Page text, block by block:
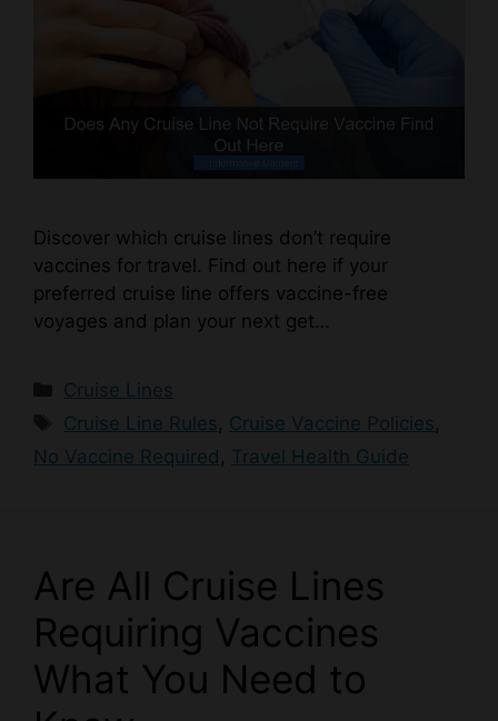
Discover which cruise lines don’t require
vaccines for travel. Find out here if your
preferred cruise line offers vaccine-free
voyages and plan your next get…
Categories
Cruise Lines
Tags
Cruise Line Rules Cruise Vaccine Policies
No Vaccine Required
Travel Health Guide
Are All Cruise Lines
Requiring Vaccines
What You Need to